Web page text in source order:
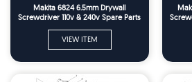
Makita 6824 6.5mm Drywall
Screwdriver 110v & 240v Spare Parts
VIEW ITEM